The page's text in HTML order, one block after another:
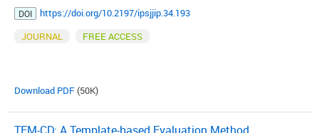
DOI
https://doi.org/10.2197/ipsjjip.34.193
JOURNAL
FREE ACCESS
Download PDF(50K)